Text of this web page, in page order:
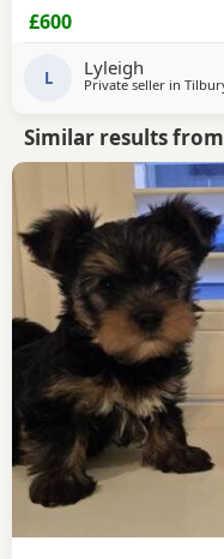
£600
L Lyleigh
Private seller in
Similar results